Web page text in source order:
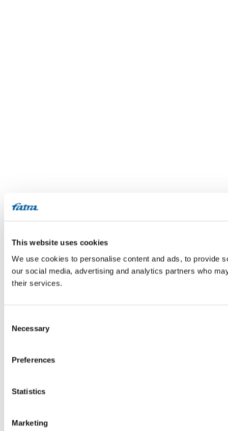
This website uses cookies
We use cookies to personalise content and ads, to provide
our social media, advertising and analytics partners who
their services.
Selection
Necessary
Preferences
Statistics
Marketing